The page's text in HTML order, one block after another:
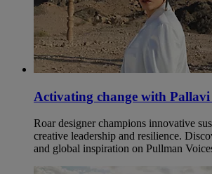
Activating change with Pallavi
Roar designer champions innovative
creative leadership and resilience.
and global inspiration on Pullman